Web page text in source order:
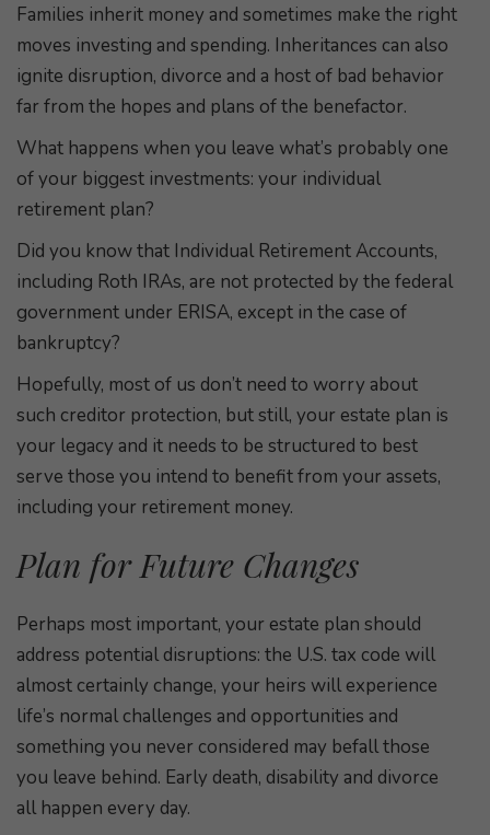
Families inherit money and sometimes make the right
moves investing and spending. Inheritances can also
ignite disruption, divorce and a host of bad behavior
far from the hopes and plans of the benefactor.
What happens when you leave what’s probably one
of your biggest investments: your individual
retirement plan?
Did you know that Individual Retirement Accounts,
including Roth IRAs, are not protected by the federal
government under ERISA, except in the case of
bankruptcy?
Hopefully, most of us don’t need to worry about
such creditor protection, but still, your estate plan is
your legacy and it needs to be structured to best
serve those you intend to benefit from your assets,
including your retirement money.
Plan for Future Changes
Perhaps most important, your estate plan should
address potential disruptions: the U.S. tax code will
almost certainly change, your heirs will experience
life’s normal challenges and opportunities and
something you never considered may befall those
you leave behind. Early death, disability and divorce
all happen every day.